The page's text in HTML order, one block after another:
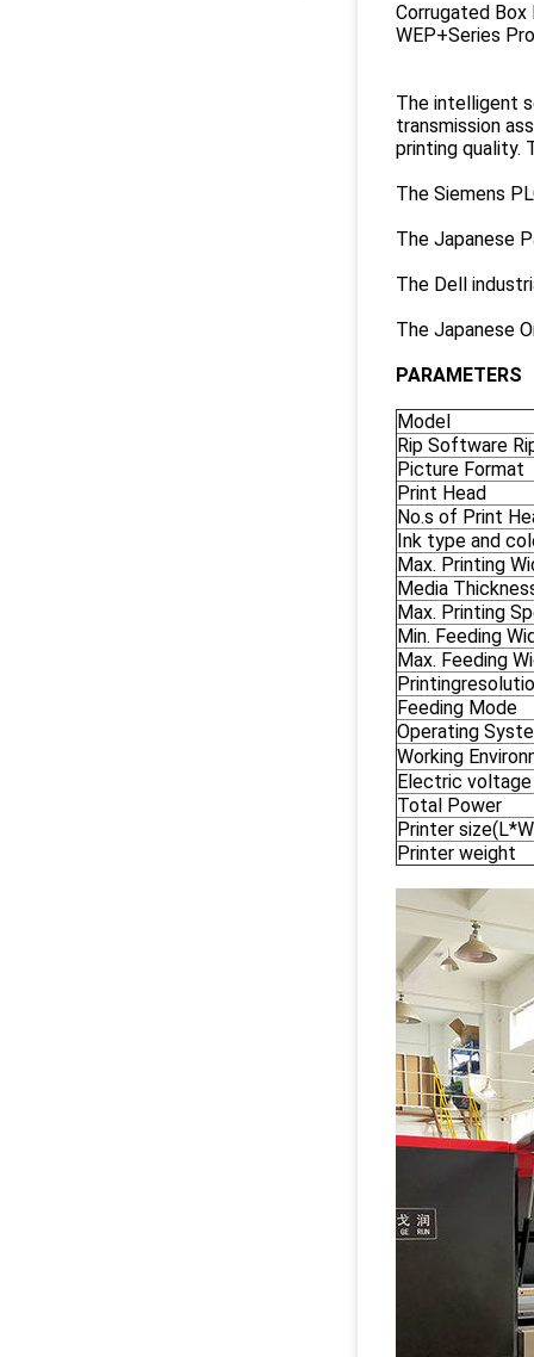
Corrugated
WEP+Series
The intelligent
transmission
printing quality.
The Siemens
The Japanese
The Dell
The Japanese
PARAMETERS
Model
Rip Software
Picture Format
Print Head
No.s of Print
Ink type and
Max. Printing
Media
Max. Printing
Min. Feeding
Max. Feeding
Feeding Mode
Operating
Working
Electric voltage
Total Power
Printer
Printer weight